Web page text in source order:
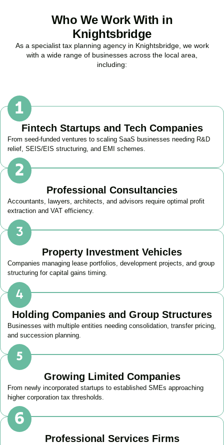
Who We Work With in
Knightsbridge
As a specialist tax planning agency in Knightsbridge, we work
with a wide range of businesses across the local area,
including:
Fintech Startups and Tech Companies
From seed-funded ventures to scaling SaaS businesses needing R&D
relief, SEIS/EIS structuring, and EMI schemes.
Professional Consultancies
Accountants, lawyers, architects, and advisors require optimal profit
extraction and VAT efficiency.
Property Investment Vehicles
Companies managing lease portfolios, development projects, and group
structuring for capital gains timing.
Holding Companies and Group Structures
Businesses with multiple entities needing consolidation, transfer pricing,
and succession planning.
Growing Limited Companies
From newly incorporated startups to established SMEs approaching
higher corporation tax thresholds.
Professional Services Firms